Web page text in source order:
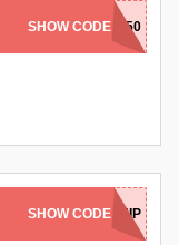
SHOW CODECEO50
SHOW CODE
AUTOSHIP